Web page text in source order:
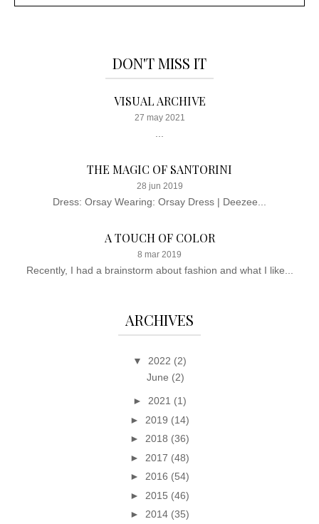
DON'T MISS IT
VISUAL ARCHIVE
27 may 2021
THE MAGIC OF SANTORINI
28 jun 2019
Dress: Orsay Wearing: Orsay Dress | Deezee...
A TOUCH OF COLOR
8 mar 2019
Recently, I had a brainstorm about fashion and what I like...
ARCHIVES
▼ 2022 (2)
June (2)
► 2021 (1)
► 2019 (14)
► 2018 (36)
► 2017 (48)
► 2016 (54)
► 2015 (46)
► 2014 (35)